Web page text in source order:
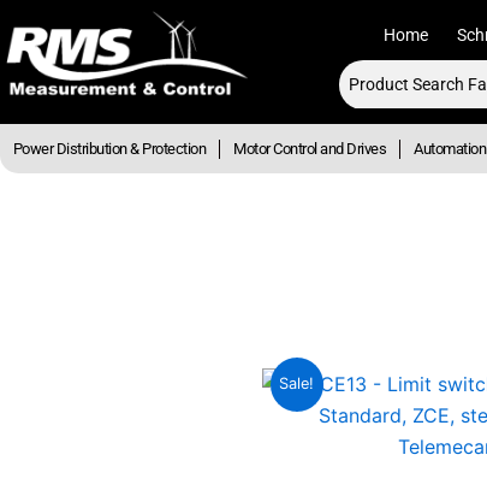
to
content
Home
Power Distribution & Protection Motor Control and Drives Automation
Sale!